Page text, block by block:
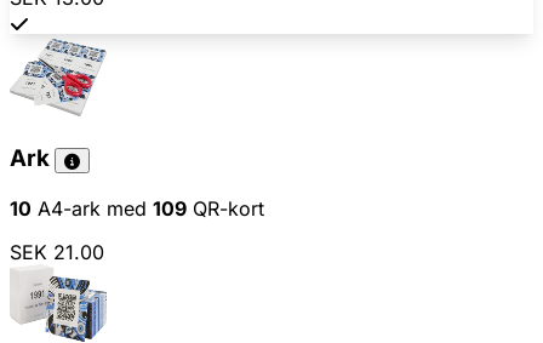
Ark
10 A4-ark med 109 QR-kort
SEK 21.00